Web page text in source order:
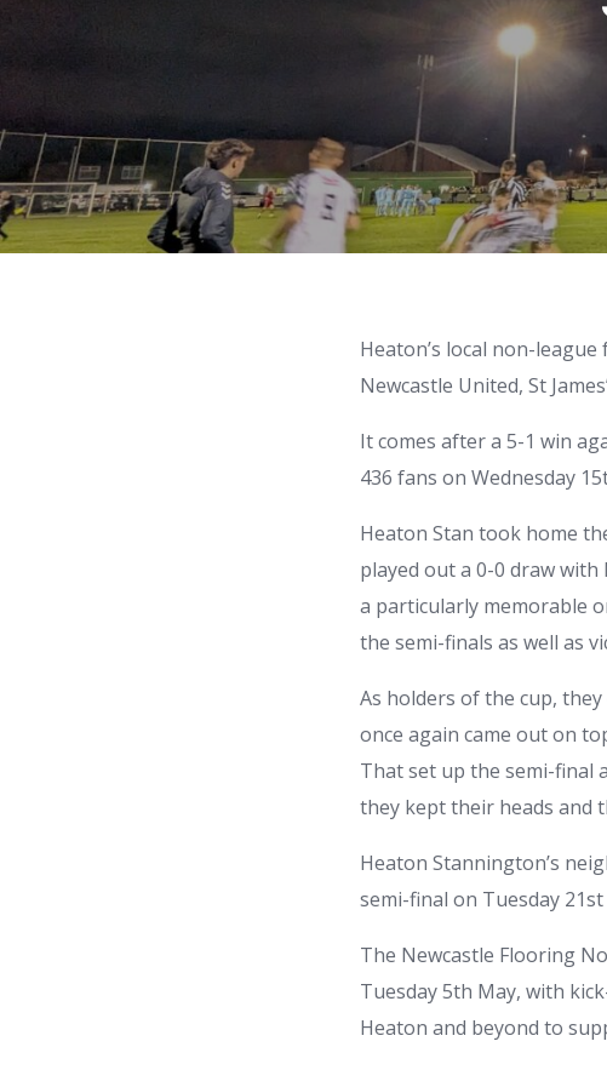
Heaton’s local non-
Newcastle United, St
It comes after a 5-1 win
436 fans on Wednesday
Heaton Stan took home
played out a 0-0 draw
a particularly memorable
the semi-finals as well as
As holders of the cup,
once again came out on
That set up the semi-final
they kept their heads and
Heaton Stannington’s
semi-final on Tuesday 21st
The Newcastle Flooring
Tuesday 5th May, with
Heaton and beyond to